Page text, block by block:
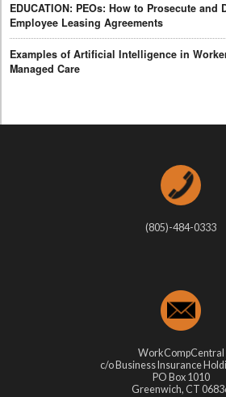
EDUCATION: PEOs: How to Prosecute and
Employee Leasing Agreements
Examples of Artificial Intelligence in
Managed Care
(805)-484-0333
WorkCompCentral
c/o Business Insurance
PO Box 1010
Greenwich, CT